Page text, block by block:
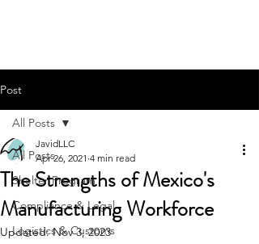
Post
All Posts
Shelter Program
Compliance & Legal
Logistics & Customs
All Posts
The Strengths of Mexico's
Manufacturing Workforce
JavidLLC
Apr 26, 2021 4 min read
Updated:Nov 3, 2023